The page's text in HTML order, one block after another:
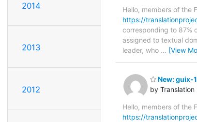
2014
2013
2012
Hello, members of the
https://
corresponding to 87%
assigned to textual
leader, who … [View
New: guix-
by
Hello, members of the
https://